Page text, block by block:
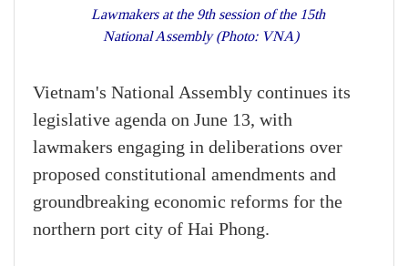
Lawmakers at the 9th session of the 15th
National Assembly (Photo: VNA)
Vietnam's National Assembly continues its
legislative agenda on June 13, with
lawmakers engaging in deliberations over
proposed constitutional amendments and
groundbreaking economic reforms for the
northern port city of Hai Phong.